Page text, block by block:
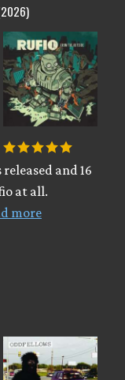
and 16
at all.
more